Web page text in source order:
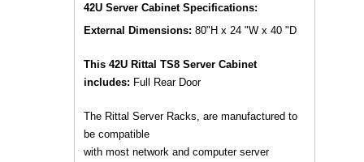
42U Server Cabinet Specifications:
External Dimensions: 80"H x 24 "W x 40 "D
This 42U Rittal TS8 Server Cabinet
includes: Full Rear Door
The Rittal Server Racks, are manufactured to
be compatible
with most network and computer server